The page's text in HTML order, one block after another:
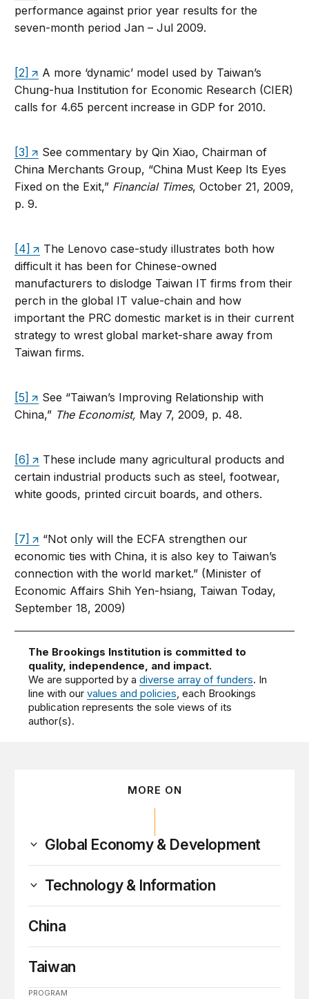
performance against prior year results for the
seven-month period Jan – Jul 2009.
[2]
A more ‘dynamic’ model used by Taiwan’s
Chung-hua Institution for Economic Research (CIER)
calls for 4.65 percent increase in GDP for 2010.
[3]
See commentary by Qin Xiao, Chairman of
China Merchants Group, “China Must Keep Its Eyes
Fixed on the Exit,” Financial Times, October 21, 2009,
p. 9.
[4]
The Lenovo case-study illustrates both how
difficult it has been for Chinese-owned
manufacturers to dislodge Taiwan IT firms from their
perch in the global IT value-chain and how
important the PRC domestic market is in their current
strategy to wrest global market-share away from
Taiwan firms.
[5]
See “Taiwan’s Improving Relationship with
China,” The Economist, May 7, 2009, p. 48.
[6]
These include many agricultural products and
certain industrial products such as steel, footwear,
white goods, printed circuit boards, and others.
[7]
“Not only will the ECFA strengthen our
economic ties with China, it is also key to Taiwan’s
connection with the world market.” (Minister of
Economic Affairs Shih Yen-hsiang, Taiwan Today,
September 18, 2009)
The Brookings Institution is committed to
quality, independence, and impact.
We are supported by adiverse array of funders. In
line with ourvalues and policies, each Brookings
publication represents the sole views of its
author(s).
MORE ON
Global Economy & Development
Technology & Information
China
Taiwan
PROGRAM